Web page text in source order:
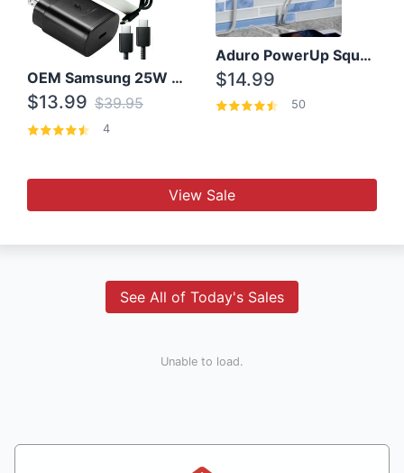
OEM Samsung 25W Super Fast Charger/with cable For Samsung Note 8,9,10,10+
$13.99 $39.95
4
Aduro PowerUp Squared 3 Outlet & 3 USB Charging Station
$14.99
50
View Sale
See All of Today's Sales
Unable to load.